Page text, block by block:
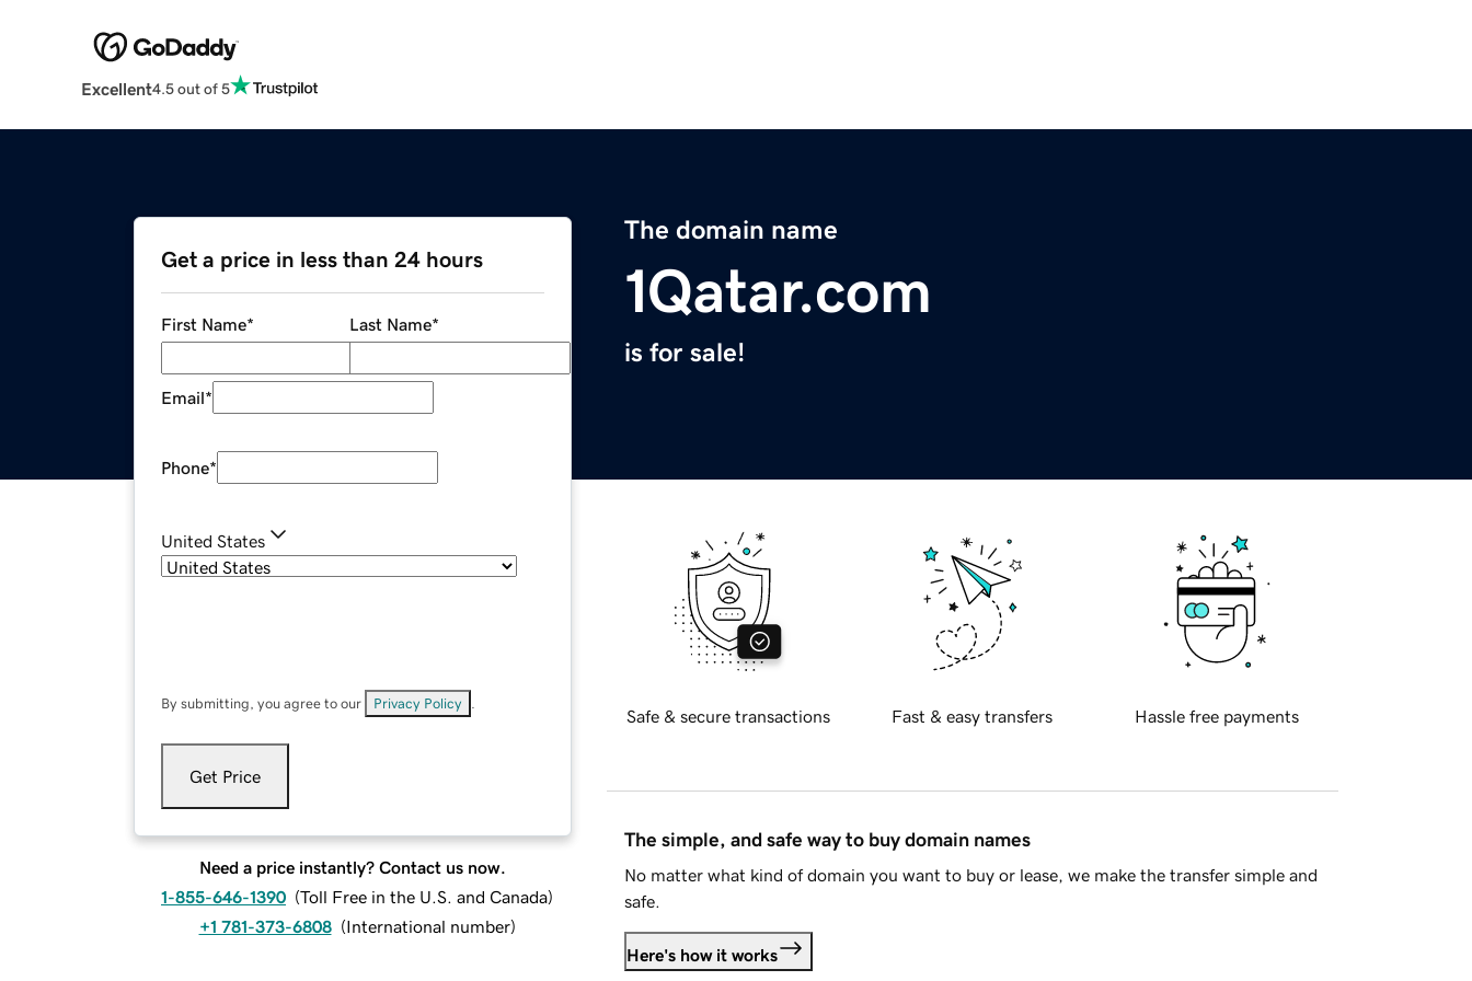
Excellent4.5 out of 5
The domain name
1Qatar.com
is for sale!
Get a price in less than 24 hours
First Name* Last Name*
Email*
Phone*
United States
By submitting, you agree to our Privacy Policy
Get Price
Need a price instantly? Contact us now.
1-855-646-1390 (Toll Free in the U.S. and Canada)
+1 781-373-6808 (International number)
Safe & secure transactions Fast & easy transfers Hassle free payments
The simple, and safe way to buy domain names
No matter what kind of domain you want to buy or lease, we make the transfer simple and
safe.
Here's how it works